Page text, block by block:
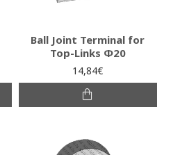
Ball Joint Terminal for
Top-Links Φ20
14,84€